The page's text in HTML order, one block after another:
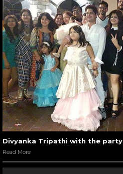
Divyanka Tripathi with the party
Read More